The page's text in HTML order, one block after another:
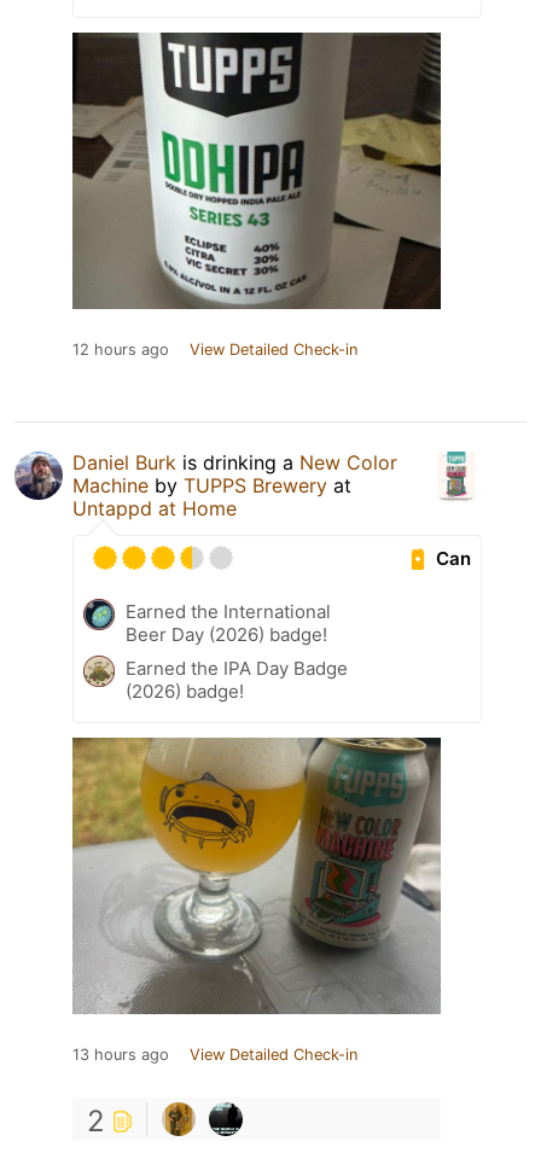
12 hours ago View Detailed Check-in
Daniel Burk is drinking a New Color
Machine by TUPPS Brewery at
Untappd at Home
Can
Earned the International
Beer Day (2026) badge!
Earned the IPA Day Badge
(2026) badge!
13 hours ago View Detailed Check-in
2